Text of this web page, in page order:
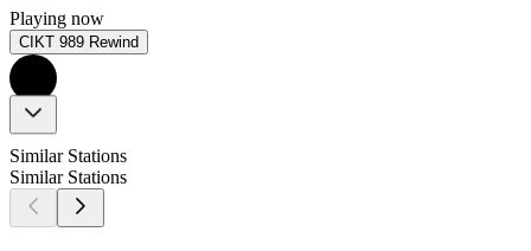
Playing now
CIKT 989 Rewind
Similar Stations
Similar Stations